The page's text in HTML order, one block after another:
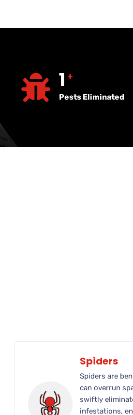
2723
Pests Eliminated
Spiders
Spiders are
can overrun
swiftly
infestations,